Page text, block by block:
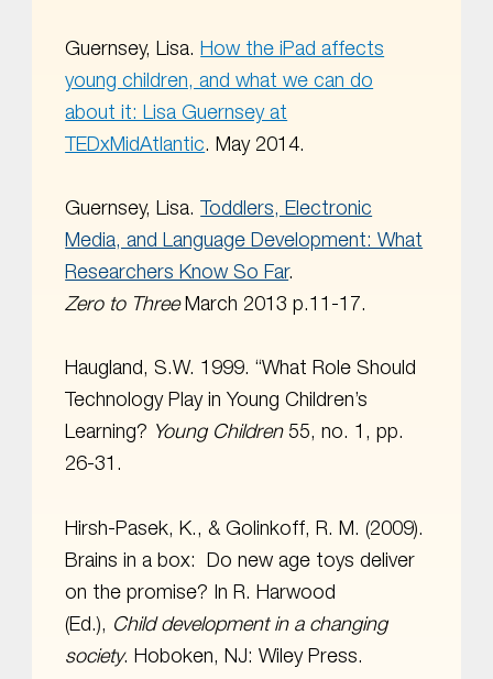
Guernsey, Lisa.How the iPad affects
young children, and what we can do
about it: Lisa Guernsey at
TEDxMidAtlantic. May 2014.
Guernsey, Lisa.
Toddlers, Electronic
Media, and Language Development: What
Researchers Know So Far.
Zero to ThreeMarch 2013 p.11-17.
Haugland, S.W. 1999. “What Role Should
Technology Play in Young Children’s
Learning? Young Children55, no. 1, pp.
26-31.
Hirsh-Pasek, K., & Golinkoff, R. M. (2009).
Brains in a box: Do new age toys deliver
on the promise? In R. Harwood
(Ed.), Child development in a changing
society. Hoboken, NJ: Wiley Press.